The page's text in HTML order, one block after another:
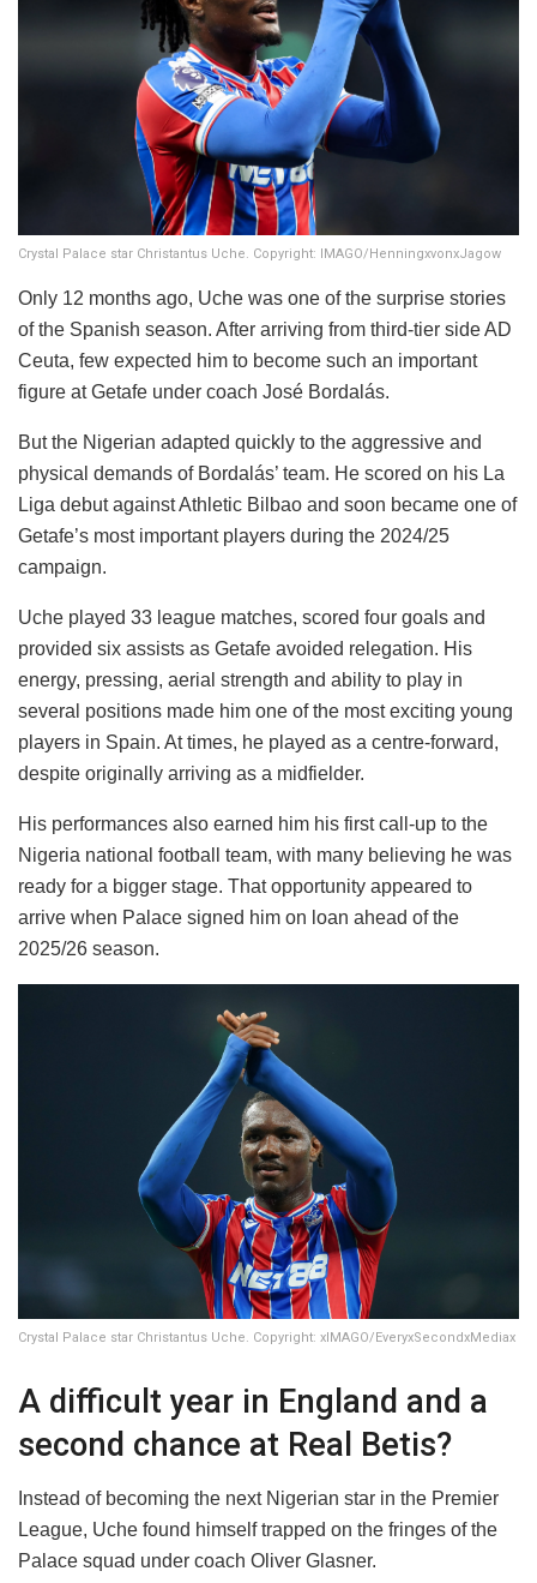
Crystal Palace star Christantus Uche. Copyright: IMAGO/HenningxvonxJagow
Only 12 months ago, Uche was one of the surprise stories
of the Spanish season. After arriving from third-tier side AD
Ceuta, few expected him to become such an important
figure at Getafe under coach José Bordalás.
But the Nigerian adapted quickly to the aggressive and
physical demands of Bordalás’ team. He scored on his La
Liga debut against Athletic Bilbao and soon became one of
Getafe’s most important players during the 2024/25
campaign.
Uche played 33 league matches, scored four goals and
provided six assists as Getafe avoided relegation. His
energy, pressing, aerial strength and ability to play in
several positions made him one of the most exciting young
players in Spain. At times, he played as a centre-forward,
despite originally arriving as a midfielder.
His performances also earned him his first call-up to the
Nigeria national football team, with many believing he was
ready for a bigger stage. That opportunity appeared to
arrive when Palace signed him on loan ahead of the
2025/26 season.
Crystal Palace star Christantus Uche. Copyright: xIMAGO/EveryxSecondxMediax
A difficult year in England and a
second chance at Real Betis?
Instead of becoming the next Nigerian star in the Premier
League, Uche found himself trapped on the fringes of the
Palace squad under coach Oliver Glasner.